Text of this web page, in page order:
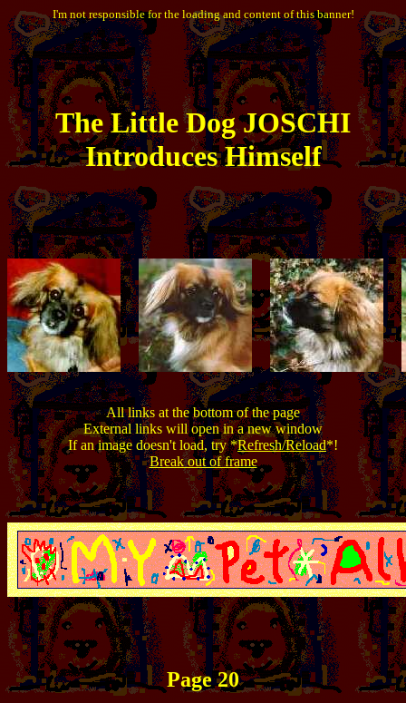
I'm not responsible for the loading and content of this banner!
TheLittleDog JOSCHI
Introduces Himself
All links at the bottom of the page
External links will open in a new window
If an image doesn't load, try *Refresh/Reload*!
Break out of frame
Page 20